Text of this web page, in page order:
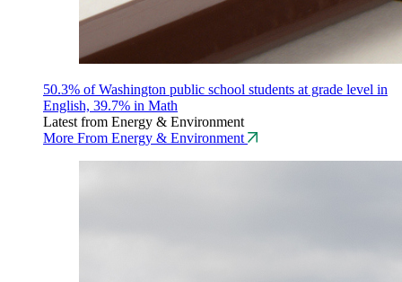
50.3% of Washington public school students at grade level in
English, 39.7% in Math
Latest from Energy & Environment
More From Energy & Environment